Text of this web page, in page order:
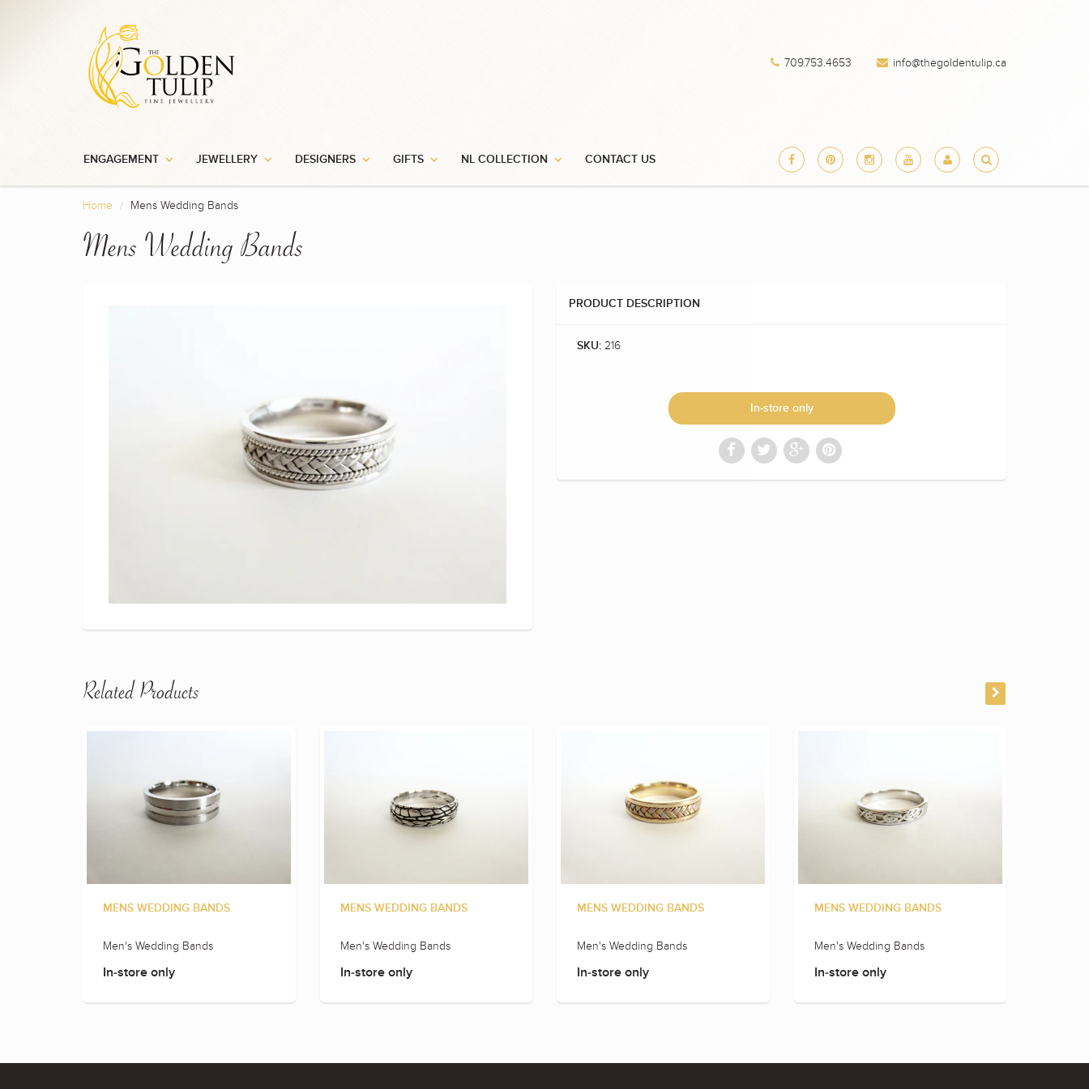
709.753.4653 info@thegoldentulip.ca
ENGAGEMENT JEWELLERY DESIGNERS GIFTS NL COLLECTION CONTACT US
Home Mens Wedding Bands
Mens Wedding Bands
PRODUCT DESCRIPTION
SKU: 216
In-store only
Related Products
MENS WEDDING BANDS
Men's Wedding Bands
In-store only
MENS WEDDING BANDS
Men's Wedding Bands
In-store only
MENS WEDDING BANDS
Men's Wedding Bands
In-store only
MENS WEDDING BANDS
Men's Wedding Bands
In-store only